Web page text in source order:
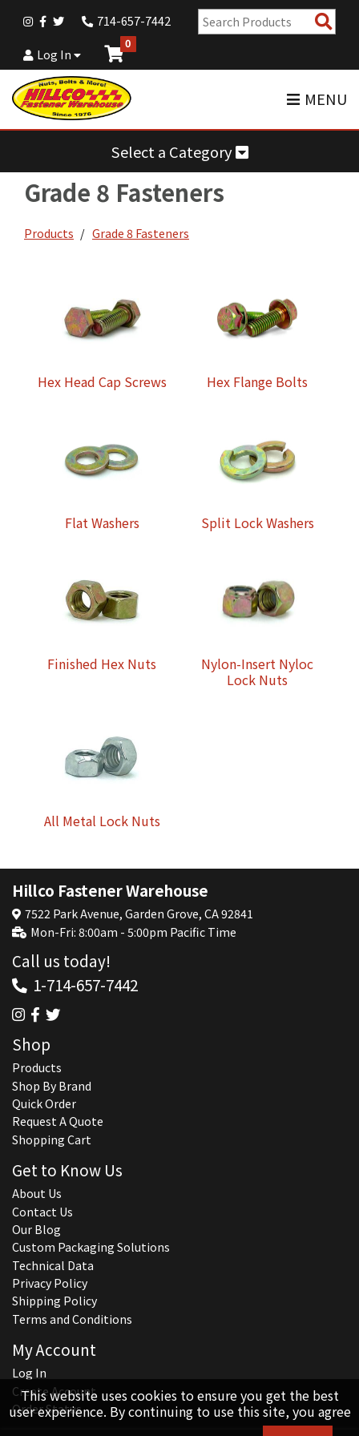
714-657-7442
Log In
0
MENU
Select a Category
Grade 8 Fasteners
Products Grade 8 Fasteners
Hex Head Cap Screws Hex Flange Bolts
Flat Washers Split Lock Washers
Finished Hex Nuts
Nylon-Insert Nyloc
Lock Nuts
All Metal Lock Nuts
This website uses cookies to ensure you get the best
user experience. By continuing to use this site, you agree
Hillco Fastener Warehouse
7522 Park Avenue, Garden Grove, CA 92841
Mon-Fri: 8:00am - 5:00pm Pacific Time
Call us today!
1-714-657-7442
Shop
Products
Shop By Brand
Quick Order
Request A Quote
Shopping Cart
Get to Know Us
About Us
Contact Us
Our Blog
Custom Packaging Solutions
Technical Data
Privacy Policy
Shipping Policy
Terms and Conditions
My Account
Log In
Create Account
Order Status